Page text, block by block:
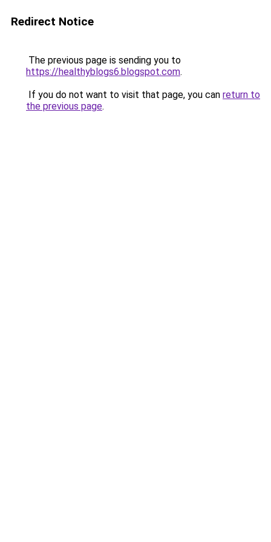
Redirect Notice
The previous page is sending you to
https://healthyblogs6.blogspot.com.
If you do not want to visit that page, you can return to
the previous page.